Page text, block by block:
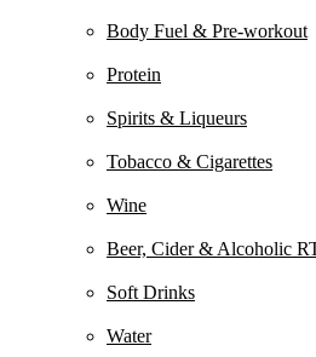
Body Fuel & Pre-workout
Protein
Spirits & Liqueurs
Tobacco & Cigarettes
Wine
Beer, Cider & Alcoholic
Soft Drinks
Water